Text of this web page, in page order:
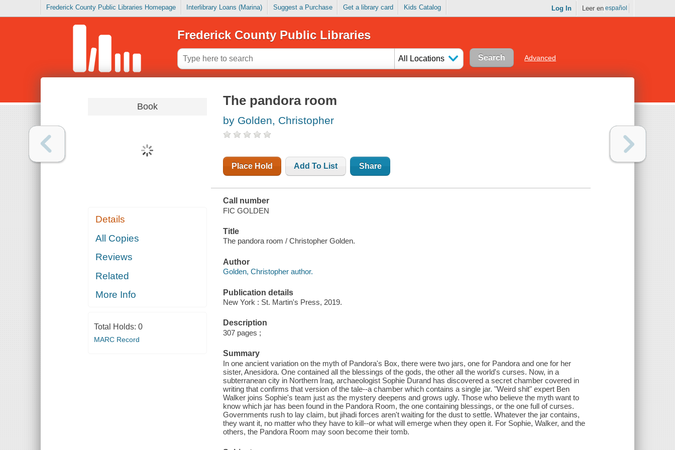
Frederick County Public Libraries Homepage Interlibrary Loans (Marina) Suggest a Purchase Get a library card Kids Catalog Log In Leer en español
Frederick County Public Libraries
All Locations Advanced
Book
Details
All Copies
Reviews
Related
More Info
Total Holds: 0
MARC Record
The pandora room
by Golden, Christopher
Place Hold Add To List Share
Call number
FIC GOLDEN
Title
The pandora room / Christopher Golden.
Author
Golden, Christopher author.
Publication details
New York : St. Martin's Press, 2019.
Description
307 pages ;
Summary
In one ancient variation on the myth of Pandora's Box, there were two jars, one for Pandora and one for her
sister, Anesidora. One contained all the blessings of the gods, the other all the world's curses. Now, in a
subterranean city in Northern Iraq, archaeologist Sophie Durand has discovered a secret chamber covered in
writing that confirms that version of the tale--a chamber which contains a single jar. "Weird shit" expert Ben
Walker joins Sophie's team just as the mystery deepens and grows ugly. Those who believe the myth want to
know which jar has been found in the Pandora Room, the one containing blessings, or the one full of curses.
Governments rush to lay claim, but jihadi forces aren't waiting for the dust to settle. Whatever the jar contains,
they want it, no matter who they have to kill--or what will emerge when they open it. For Sophie, Walker, and the
others, the Pandora Room may soon become their tomb.